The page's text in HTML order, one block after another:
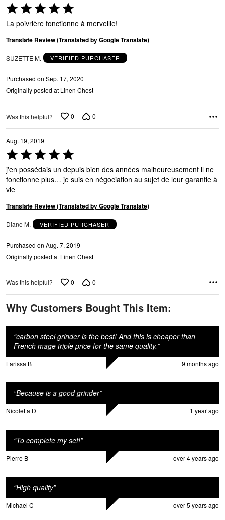
Rated
5
out
of
5
La poivrière fonctionne à merveille!
Translate Review (Translated by Google Translate)
SUZETTE M. VERIFIED PURCHASER
Purchased on Sep. 17, 2020
Originally posted at Linen Chest
Was this helpful? 0 0
Aug. 19, 2019
Rated
5
out
of
5
j'en possédais un depuis bien des années malheureusement il ne
fonctionne plus… je suis en négociation au sujet de leur garantie à
vie
Translate Review (Translated by Google Translate)
Diane M. VERIFIED PURCHASER
Purchased on Aug. 7, 2019
Originally posted at Linen Chest
Was this helpful? 0 0
Why Customers Bought This Item:
“carbon steel grinder is the best! And this is cheaper than
French mage triple price for the same quality.”
Larissa B 9 months ago
“Because is a good grinder”
Nicoletta D 1 year ago
“To complete my set!”
Pierre B over 4 years ago
“High quality”
Michael C over 5 years ago